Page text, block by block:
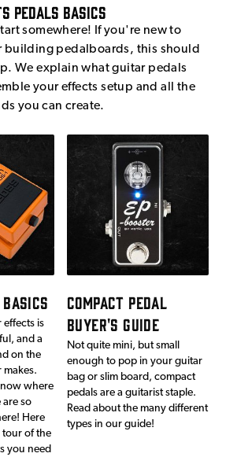
Pedals Basics
somewhere! If you're new to
building pedalboards, this should
We explain what guitar pedals
your effects setup and all the
you can create.
is
and a
on the
where
are so
Here
tour of the
you need
COMPACT PEDAL
BUYER'S GUIDE
Not quite mini, but small
enough to pop in your guitar
bag or slim board, compact
pedals are a guitarist staple.
Read about the many different
types in our guide!